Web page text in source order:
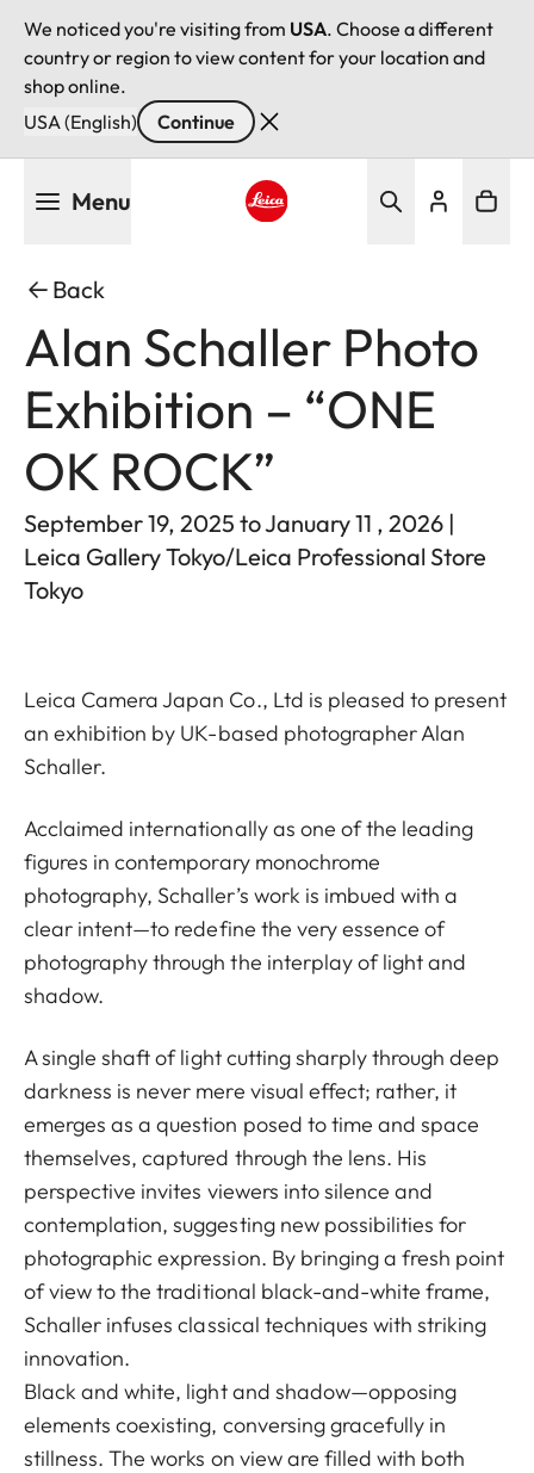
We noticed you're visiting from USA. Choose a different
country or region to view content for your location and
shop online.
USA (English)
Continue
Menu
Back
Alan Schaller Photo
Exhibition – “ONE
OK ROCK”
September 19, 2025 to January 11 , 2026 |
Leica Gallery Tokyo/Leica Professional Store
Tokyo
Leica Camera Japan Co., Ltd is pleased to present
an exhibition by UK-based photographer Alan
Schaller.
Acclaimed internationally as one of the leading
figures in contemporary monochrome
photography, Schaller’s work is imbued with a
clear intent—to redefine the very essence of
photography through the interplay of light and
shadow.
A single shaft of light cutting sharply through deep
darkness is never mere visual effect; rather, it
emerges as a question posed to time and space
themselves, captured through the lens. His
perspective invites viewers into silence and
contemplation, suggesting new possibilities for
photographic expression. By bringing a fresh point
of view to the traditional black-and-white frame,
Schaller infuses classical techniques with striking
innovation.
Black and white, light and shadow—opposing
elements coexisting, conversing gracefully in
stillness. The works on view are filled with both